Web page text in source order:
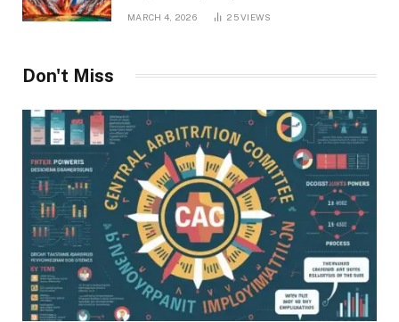
Repercussions
MARCH 4, 2026 25VIEWS
Don't Miss